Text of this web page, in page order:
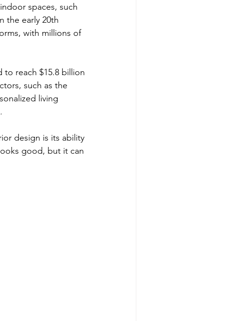
spaces, such
the early 20th
with millions of
reach $15.8 billion
such as the
living
design is its ability
good, but it can